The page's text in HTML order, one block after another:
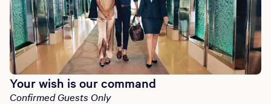
Your wish is our command
Confirmed Guests Only